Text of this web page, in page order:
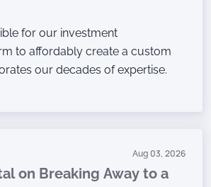
for our investment
to affordably create a custom
our decades of expertise.
Aug 03, 2026
on Breaking Away to a